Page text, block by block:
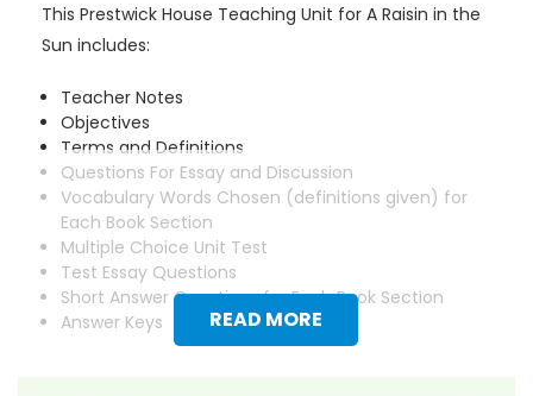
READ MORE
This Prestwick House Teaching Unit for A Raisin in the
Sun includes:
Teacher Notes
Objectives
Terms and Definitions
Questions For Essay and Discussion
Vocabulary Words Chosen (definitions given) for
Each Book Section
Multiple Choice Unit Test
Test Essay Questions
Short Answer Questions for Each Book Section
Answer Keys